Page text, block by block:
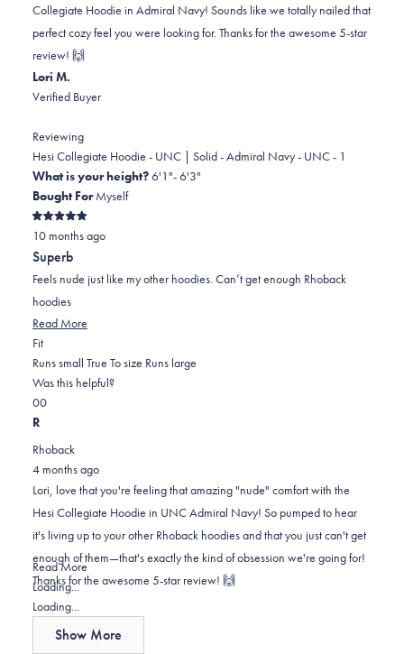
2
was
helpful.
was
not
helpful.
Collegiate Hoodie in Admiral Navy! Sounds like we totally nailed that
perfect cozy feel you were looking for. Thanks for the awesome 5-star
review! 🙌
Lori M.
Verified Buyer
Reviewing
Hesi Collegiate Hoodie - UNC | Solid - Admiral Navy - UNC - 1
What is your height?6'1"- 6'3"
Bought ForMyself
Rated
5
out
of
5
stars
10 months ago
Superb
Feels nude just like my other hoodies. Can’t get enough Rhoback
hoodies
Read More
about
this
FitRated
0.0
on
a
to
2
Runs small True To size Runs large
Was this helpful?
Yes,
this
was
helpful.
0
people
No,
this
M.
was
not
helpful.
0
R
Rhoback
4 months ago
Lori, love that you're feeling that amazing "nude" comfort with the
Hesi Collegiate Hoodie in UNC Admiral Navy! So pumped to hear
it's living up to your other Rhoback hoodies and that you just can't get
enough of them—that's exactly the kind of obsession we're going for!
Thanks for the awesome 5-star review! 🙌
Read MoreRead
more
review
Loading...
Loading...
Show More